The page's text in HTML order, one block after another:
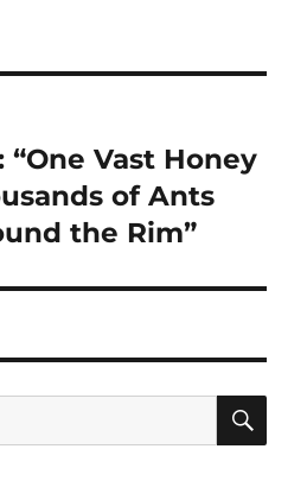
Vast Honey
of Ants
the Rim”